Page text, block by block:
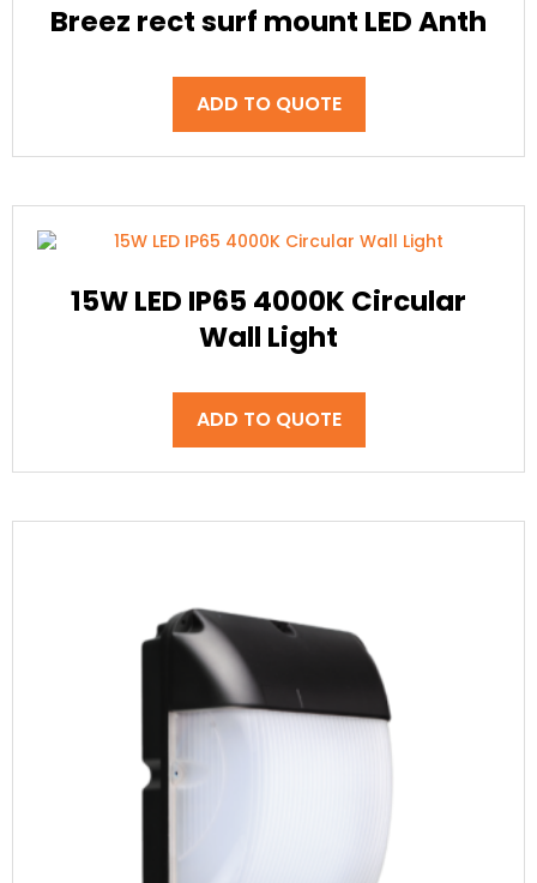
Breez rect surf mount LED Anth
ADD TO QUOTE
15W LED IP65 4000K Circular
Wall Light
ADD TO QUOTE